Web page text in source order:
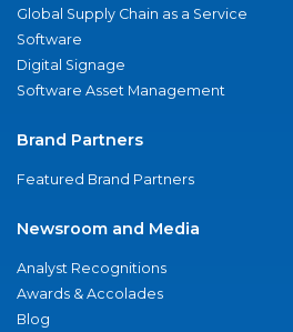
Global Supply Chain as a Service
Software
Digital Signage
Software Asset Management
Brand Partners
Featured Brand Partners
Newsroom and Media
Analyst Recognitions
Awards & Accolades
Blog